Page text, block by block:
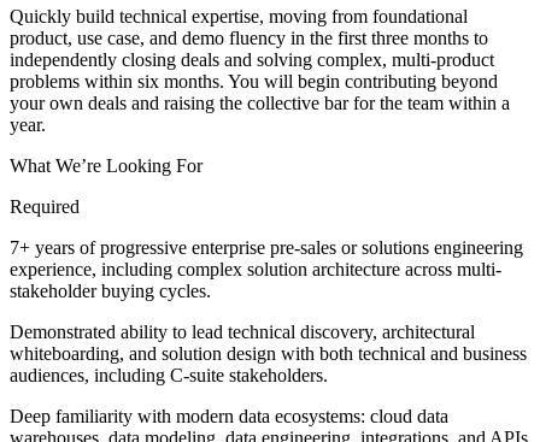
Quickly build technical expertise, moving from foundational
product, use case, and demo fluency in the first three months to
independently closing deals and solving complex, multi-product
problems within six months. You will begin contributing beyond
your own deals and raising the collective bar for the team within a
year.
What We’re Looking For
Required
7+ years of progressive enterprise pre-sales or solutions engineering
experience, including complex solution architecture across multi-
stakeholder buying cycles.
Demonstrated ability to lead technical discovery, architectural
whiteboarding, and solution design with both technical and business
audiences, including C-suite stakeholders.
Deep familiarity with modern data ecosystems: cloud data
warehouses, data modeling, data engineering, integrations, and APIs